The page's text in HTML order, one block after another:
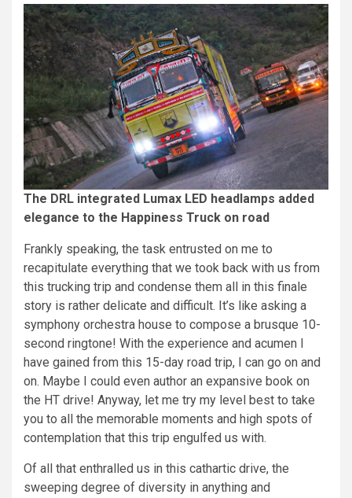
The DRL integrated Lumax LED headlamps added
elegance to the Happiness Truck on road
Frankly speaking, the task entrusted on me to
recapitulate everything that we took back with us from
this trucking trip and condense them all in this finale
story is rather delicate and difficult. It’s like asking a
symphony orchestra house to compose a brusque 10-
second ringtone! With the experience and acumen I
have gained from this 15-day road trip, I can go on and
on. Maybe I could even author an expansive book on
the HT drive! Anyway, let me try my level best to take
you to all the memorable moments and high spots of
contemplation that this trip engulfed us with.
Of all that enthralled us in this cathartic drive, the
sweeping degree of diversity in anything and